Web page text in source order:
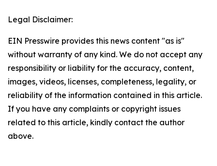
Legal Disclaimer:
EIN Presswire provides this news content "as is"
without warranty of any kind. We do not accept any
responsibility or liability for the accuracy, content,
images, videos, licenses, completeness, legality, or
reliability of the information contained in this article.
If you have any complaints or copyright issues
related to this article, kindly contact the author
above.